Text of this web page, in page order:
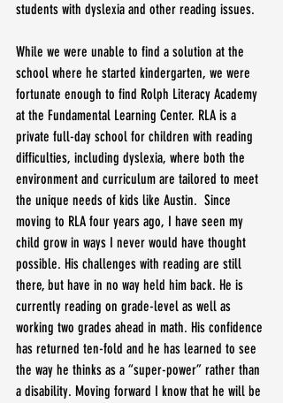
students with dyslexia and other reading issues.
While we were unable to find a solution at the
school where he started kindergarten, we were
fortunate enough to find Rolph Literacy Academy
at the Fundamental Learning Center. RLA is a
private full-day school for children with reading
difficulties, including dyslexia, where both the
environment and curriculum are tailored to meet
the unique needs of kids like Austin.  Since
moving to RLA four years ago, I have seen my
child grow in ways I never would have thought
possible. His challenges with reading are still
there, but have in no way held him back. He is
currently reading on grade-level as well as
working two grades ahead in math. His confidence
has returned ten-fold and he has learned to see
the way he thinks as a “super-power” rather than
a disability. Moving forward I know that he will be